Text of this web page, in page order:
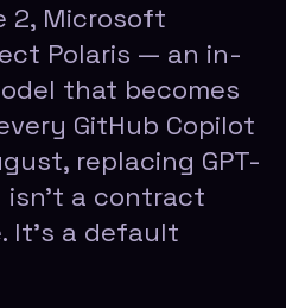
2, Microsoft
Polaris — an in-
that becomes
GitHub Copilot
replacing GPT-
isn't a contract
It's a default